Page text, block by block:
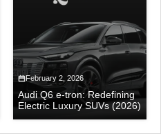
February 2, 2026
Audi Q6 e-tron: Redefining
Electric Luxury SUVs (2026)